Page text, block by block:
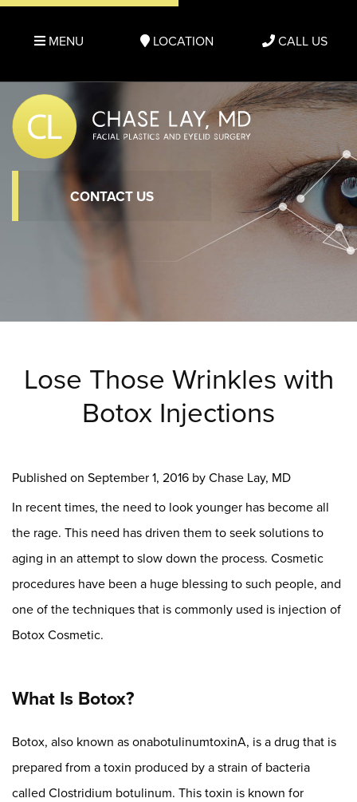
MENU LOCATION CALL US
CONTACT US
Lose Those Wrinkles with
Botox Injections
Published on September 1, 2016 byChase Lay, MD
In recent times, the need to look younger has become all
the rage. This need has driven them to seek solutions to
aging in an attempt to slow down the process. Cosmetic
procedures have been a huge blessing to such people, and
one of the techniques that is commonly used is injection of
Botox Cosmetic.
What Is Botox?
Botox, also known as onabotulinumtoxinA, is a drug that is
prepared from a toxin produced by a strain of bacteria
called Clostridium botulinum. This toxin is known for